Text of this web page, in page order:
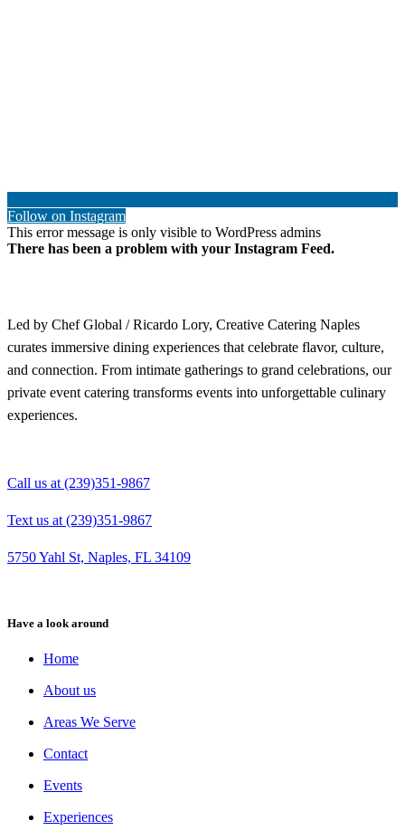
Follow on Instagram
This error message is only visible to WordPress admins
There has been a problem with your Instagram Feed.
Led by Chef Global / Ricardo Lory, Creative Catering Naples
curates immersive dining experiences that celebrate flavor, culture,
and connection. From intimate gatherings to grand celebrations, our
private event catering transforms events into unforgettable culinary
experiences.
Call us at (239)351-9867
Text us at (239)351-9867
5750 Yahl St, Naples, FL 34109
Have a look around
Home
About us
Areas We Serve
Contact
Events
Experiences